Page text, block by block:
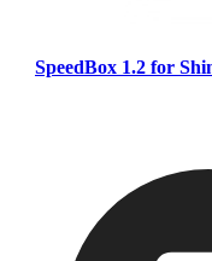
SpeedBox 1.2 for